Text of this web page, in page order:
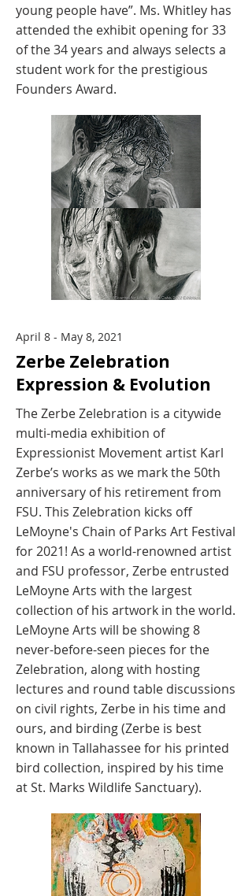
young people have”. Ms. Whitley has
attended the exhibit opening for 33
of the 34 years and always selects a
student work for the prestigious
Founders Award.
April 8 - May 8, 2021
Zerbe Zelebration
Expression & Evolution
The Zerbe Zelebration is a citywide
multi-media exhibition of
Expressionist Movement artist Karl
Zerbe’s works as we mark the 50th
anniversary of his retirement from
FSU. This Zelebration kicks off
LeMoyne's Chain of Parks Art Festival
for 2021! As a world-renowned artist
and FSU professor, Zerbe entrusted
LeMoyne Arts with the largest
collection of his artwork in the world.
LeMoyne Arts will be showing 8
never-before-seen pieces for the
Zelebration, along with hosting
lectures and round table discussions
on civil rights, Zerbe in his time and
ours, and birding (Zerbe is best
known in Tallahassee for his printed
bird collection, inspired by his time
at St. Marks Wildlife Sanctuary).